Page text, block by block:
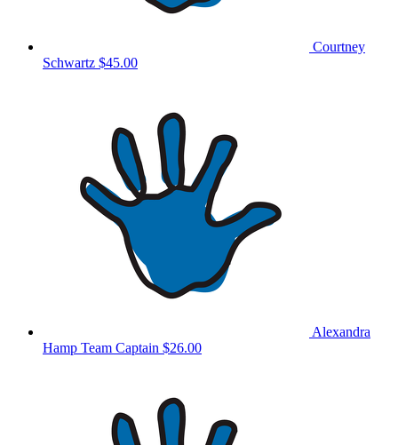
Courtney
Schwartz $45.00
Alexandra
Hamp Team Captain $26.00